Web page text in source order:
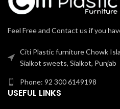
Feel Free and Contact us if you
Citi Plastic furniture Chowk
Sialkot sweets, Sialkot, Punjab
Phone: 92 300 6149198
USEFUL LINKS